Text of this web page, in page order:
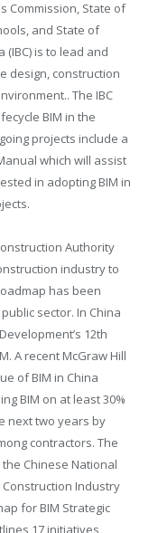
Commission, State of
and State of
(IBC) is to lead and
design, construction
The IBC
BIM in the
projects include a
which will assist
in adopting BIM in
Authority
industry to
has been
sector. In China
12th
A recent McGraw Hill
of BIM in China
BIM on at least 30%
next two years by
contractors. The
Chinese National
Construction Industry
for BIM Strategic
17 initiatives,